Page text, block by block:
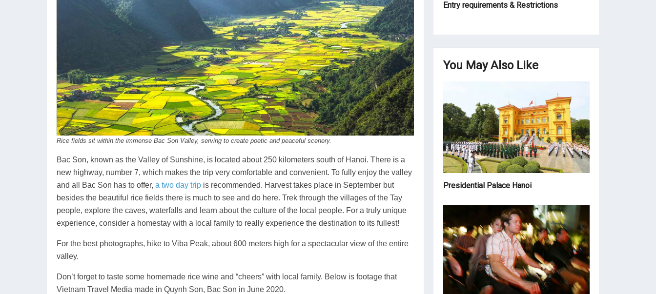
Rice fields sit within the immense Bac Son Valley, serving to create poetic and peaceful scenery.
Bac Son, known as the Valley of Sunshine, is located about 250 kilometers south of Hanoi. There is a
new highway, number 7, which makes the trip very comfortable and convenient. To fully enjoy the valley
and all Bac Son has to offer, a two day trip is recommended. Harvest takes place in September but
besides the beautiful rice fields there is much to see and do here. Trek through the villages of the Tay
people, explore the caves, waterfalls and learn about the culture of the local people. For a truly unique
experience, consider a homestay with a local family to really experience the destination to its fullest!
For the best photographs, hike to Viba Peak, about 600 meters high for a spectacular view of the entire
valley.
Don’t forget to taste some homemade rice wine and “cheers” with local family. Below is footage that
Vietnam Travel Media made in Quynh Son, Bac Son in June 2020.
Entry requirements & Restrictions
You May Also Like
Presidential Palace Hanoi